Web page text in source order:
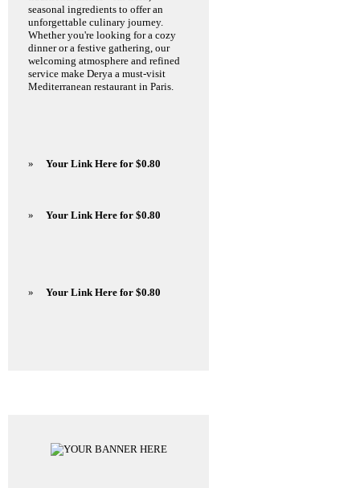
seasonal ingredients to offer an
unforgettable culinary journey.
Whether you're looking for a cozy
dinner or a festive gathering, our
welcoming atmosphere and refined
service make Derya a must-visit
Mediterranean restaurant in Paris.
» Your Link Here for $0.80
» Your Link Here for $0.80
» Your Link Here for $0.80